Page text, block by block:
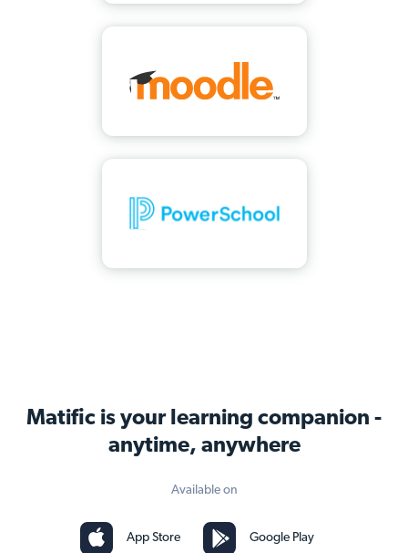
Matific is your learning companion -
anytime, anywhere
Available on
App Store Google Play